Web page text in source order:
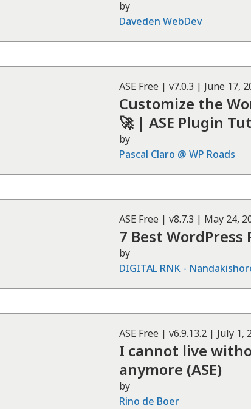
by
Daveden WebDev
ASE Free | v7.0.3 | June 17,
Customize the
🚀 | ASE Plugin
by
Pascal Claro @ WP Roads
ASE Free | v8.7.3 | May 24,
7 Best
by
DIGITAL RNK -
ASE Free | v6.9.13.2 | July 1,
I cannot live
anymore (ASE)
by
Rino de Boer